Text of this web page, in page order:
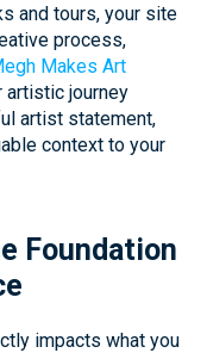
and tours, your site
process,
Makes Art
artistic journey
artist statement,
context to your
Foundation
impacts what you